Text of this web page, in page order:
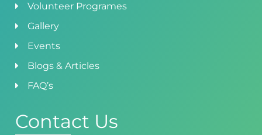
Volunteer Programes
Gallery
Events
Blogs & Articles
FAQ’s
Contact Us